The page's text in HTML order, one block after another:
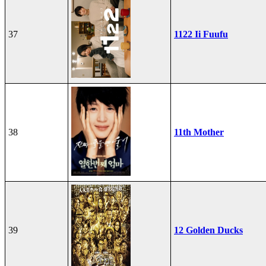
37 1122 Ii Fuufu
38 11th Mother
39 12 Golden Ducks